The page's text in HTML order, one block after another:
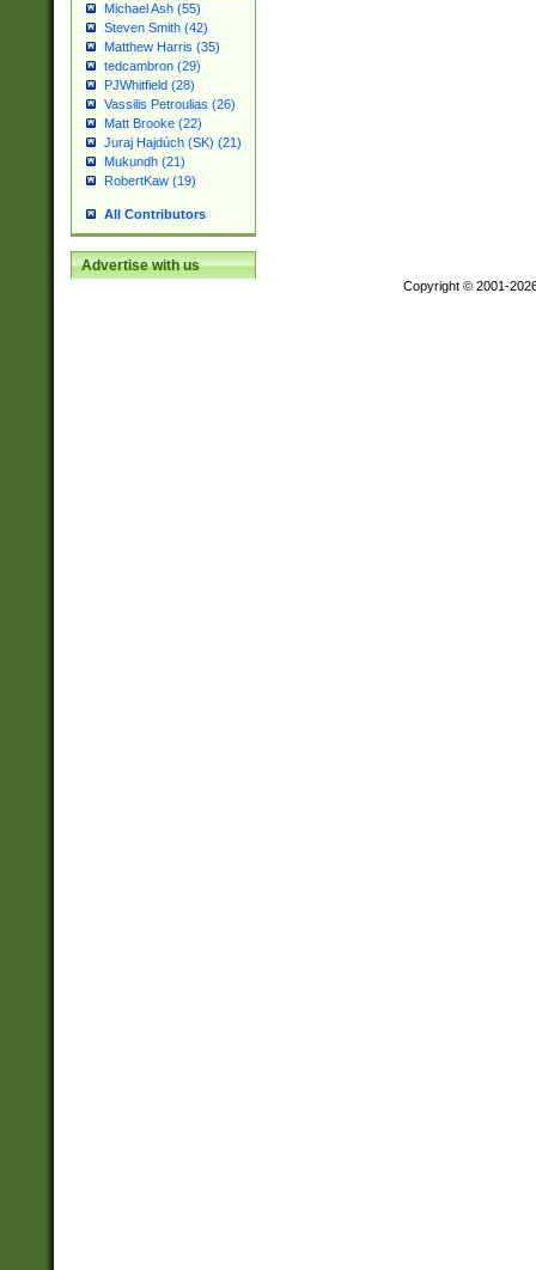
Michael Ash (55)
Steven Smith (42)
Matthew Harris (35)
tedcambron (29)
PJWhitfield (28)
Vassilis Petroulias (26)
Matt Brooke (22)
Juraj Hajdúch (SK) (21)
Mukundh (21)
RobertKaw (19)
All Contributors
Advertise with us
Copyright © 2001-